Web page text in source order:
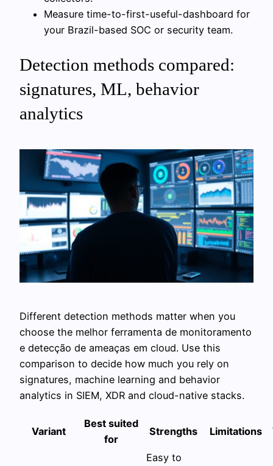
Measure time-to-first-useful-dashboard for
your Brazil-based SOC or security team.
Detection methods compared:
signatures, ML, behavior
analytics
Different detection methods matter when you
choose the melhor ferramenta de monitoramento
e detecção de ameaças em cloud. Use this
comparison to decide how much you rely on
signatures, machine learning and behavior
analytics in SIEM, XDR and cloud-native stacks.
Variant
Best suited
for
Strengths Limitations
Easy to